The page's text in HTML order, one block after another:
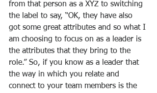
from that person as a XYZ to switching
the label to say, “OK, they have also
got some great attributes and so what I
am choosing to focus on as a leader is
the attributes that they bring to the
role.” So, if you know as a leader that
the way in which you relate and
connect to your team members is the